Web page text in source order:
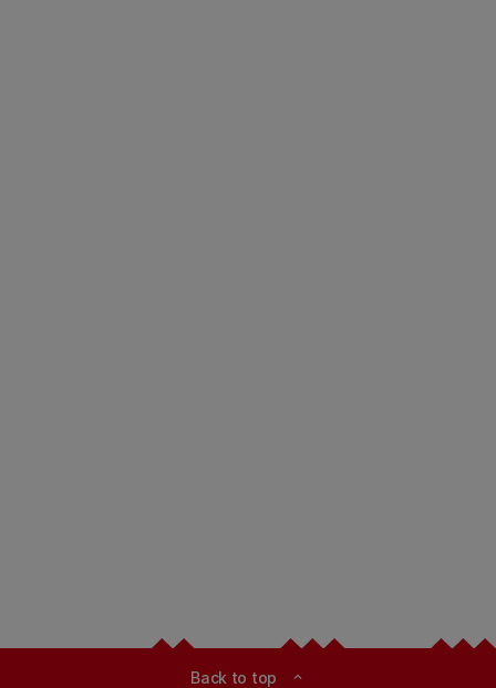
Back to top expand_less